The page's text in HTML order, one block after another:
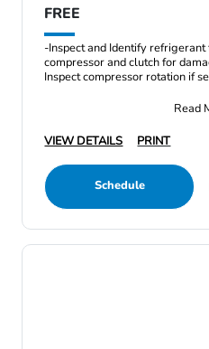
FREE
-Inspect and Identify
compressor and clutch for
Inspect compressor rotation if
Read
VIEW DETAILS
PRINT
Schedule